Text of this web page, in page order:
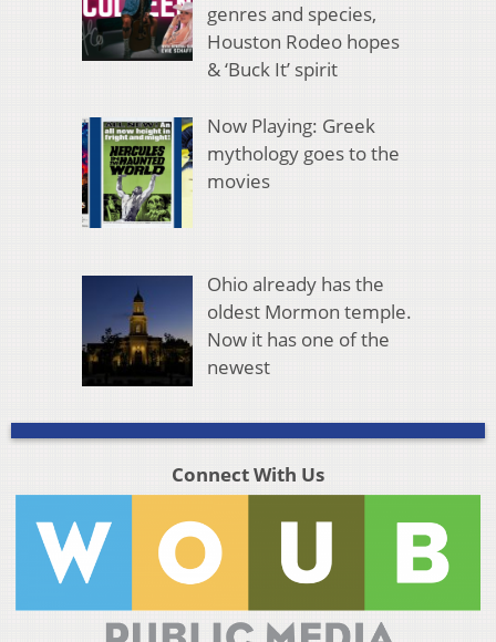
genres and species,
Houston Rodeo hopes
& ‘Buck It’ spirit
Now Playing: Greek
mythology goes to the
movies
Ohio already has the
oldest Mormon temple.
Now it has one of the
newest
Connect With Us